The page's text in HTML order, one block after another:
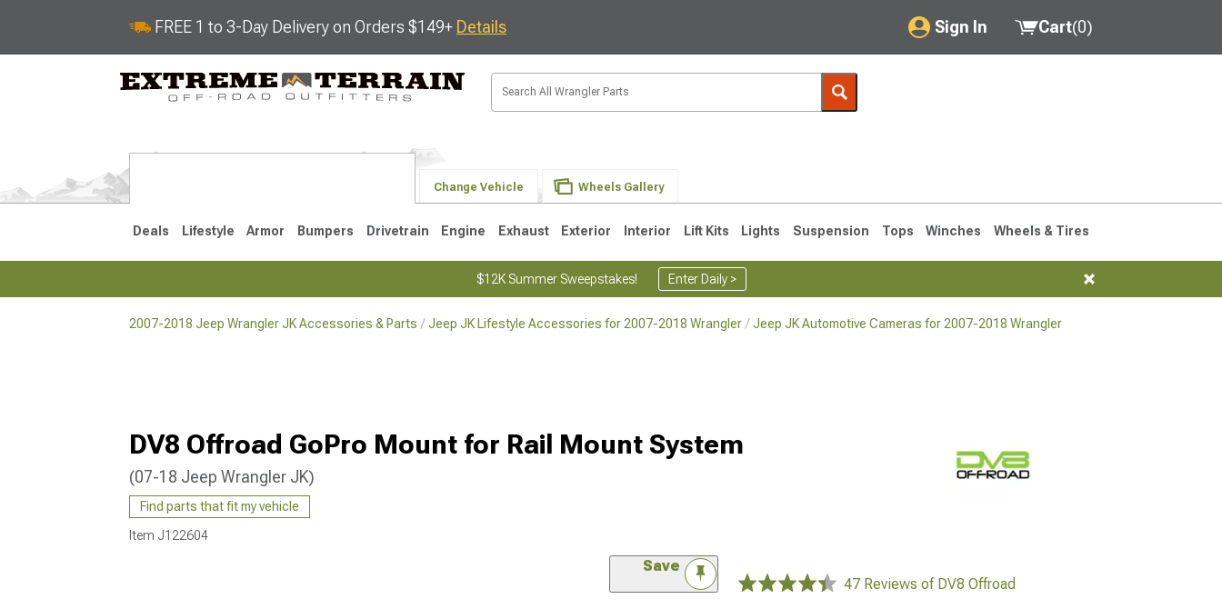
FREE 1 to 3-Day Delivery on Orders $149+ Details Sign In
My Account
Saved Products
Cart(0)
Change Vehicle Wheels Gallery
Deals Lifestyle Armor Bumpers Drivetrain Engine Exhaust Exterior Interior Lift Kits Lights Suspension Tops Winches Wheels & Tires
$12K Summer Sweepstakes! Enter Daily >
2007-2018 Jeep Wrangler JK Accessories & Parts Jeep JK Lifestyle Accessories for 2007-2018 Wrangler Jeep JK Automotive Cameras for 2007-2018 Wrangler
DV8 Offroad GoPro Mount for Rail Mount System
(07-18 Jeep Wrangler JK)
Find parts that fit my vehicle
Item J122604
Save
47 Reviews of DV8 Offroad